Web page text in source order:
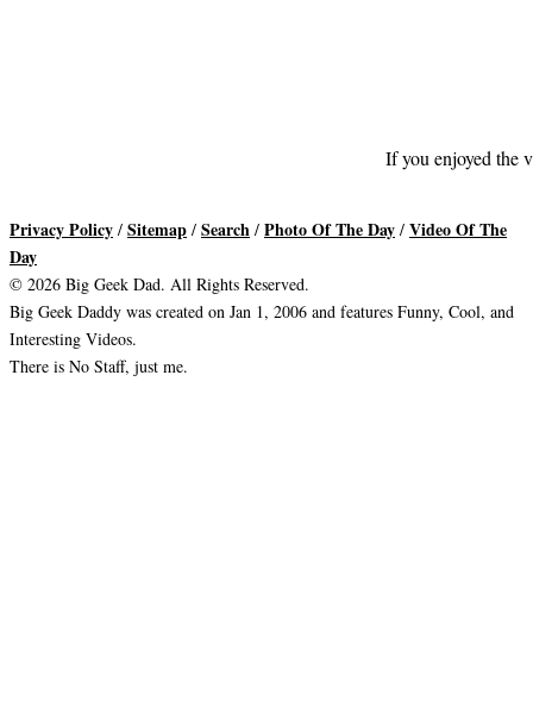
If you enjoyed the
Privacy Policy / Sitemap / Search / Photo Of The Day / Video Of The
Day
© 2026 Big Geek Dad. All Rights Reserved.
Big Geek Daddy was created on Jan 1, 2006 and features Funny, Cool, and
Interesting Videos.
There is No Staff, just me.